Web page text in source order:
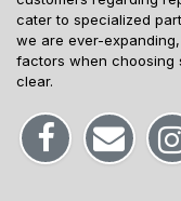
cater to specialized
we are ever-
factors when choosing
clear.